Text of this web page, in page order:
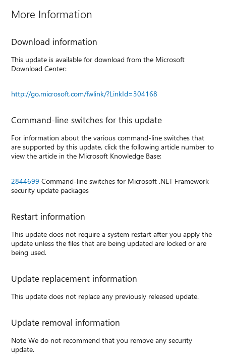
More Information
Download information
This update is available for download from the Microsoft
Download Center:
http://go.microsoft.com/fwlink/?LinkId=304168
Command-line switches for this update
For information about the various command-line switches that
are supported by this update, click the following article number to
view the article in the Microsoft Knowledge Base:
2844699 Command-line switches for Microsoft .NET Framework
security update packages
Restart information
This update does not require a system restart after you apply the
update unless the files that are being updated are locked or are
being used.
Update replacement information
This update does not replace any previously released update.
Update removal information
Note We do not recommend that you remove any security
update.